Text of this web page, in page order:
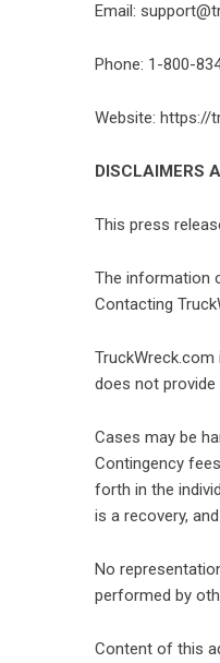
Email:
Phone: 1-800-
Website: https://
DISCLAIMERS
This press
The information
Contacting
does not provide
Cases may be
Contingency
forth in the
is a recovery,
No
performed by
Content of this